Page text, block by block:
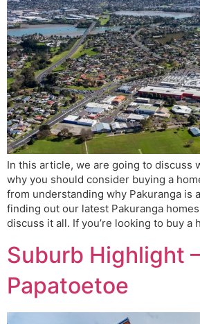
In this article, we are going to discuss
why you should consider buying a
from understanding why Pakuranga is
finding out our latest Pakuranga
discuss it all. If you’re looking to buy a
Suburb Highlight
Papatoetoe